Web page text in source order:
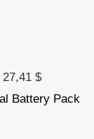
27,41 $